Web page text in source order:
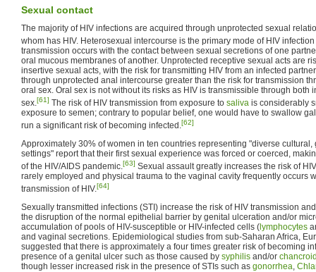
Sexual contact
The majority of HIV infections are acquired through unprotected sexual
whom has HIV. Heterosexual intercourse is the primary mode of HIV
transmission occurs with the contact between sexual secretions of one
oral mucous membranes of another. Unprotected receptive sexual acts are
insertive sexual acts, with the risk for transmitting HIV from an infected
through unprotected anal intercourse greater than the risk for transmission
oral sex. Oral sex is not without its risks as HIV is transmissible through both
sex.[61] The risk of HIV transmission from exposure to saliva is considerably
exposure to semen; contrary to popular belief, one would have to swallow
run a significant risk of becoming infected.[62]
Approximately 30% of women in ten countries representing "diverse
settings" report that their first sexual experience was forced or coerced,
of the HIV/AIDS pandemic.[63] Sexual assault greatly increases the risk of
rarely employed and physical trauma to the vaginal cavity frequently occurs
transmission of HIV.[64]
Sexually transmitted infections (STI) increase the risk of HIV transmission
the disruption of the normal epithelial barrier by genital ulceration and/or
accumulation of pools of HIV-susceptible or HIV-infected cells ( lymphocytes
and vaginal secretions. Epidemiological studies from sub-Saharan Africa,
suggested that there is approximately a four times greater risk of becoming
presence of a genital ulcer such as those caused by syphilis and/or
though lesser increased risk in the presence of STIs such as gonorrhea,